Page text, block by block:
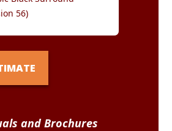
56)
and Brochures